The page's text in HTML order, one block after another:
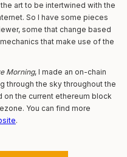
art to be intertwined with the
So I have some pieces
some that change based
that make use of the
Morning, I made an on-chain
through the sky throughout the
on the current ethereum block
You can find more
.